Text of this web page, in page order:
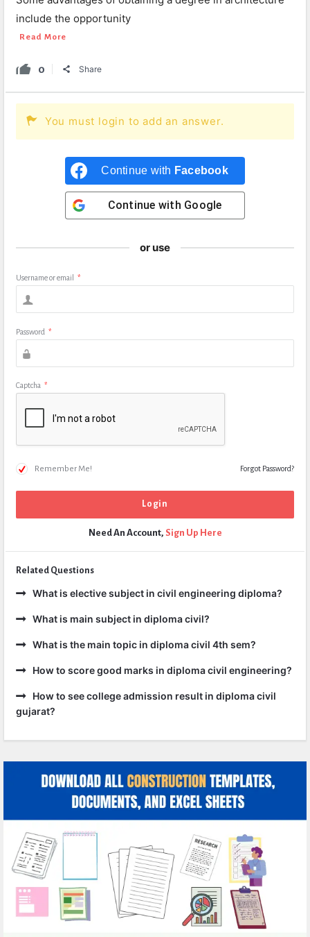
include the opportunity
Read More
0 Share
You must login to add an answer.
Continue with Facebook
Continue with Google
or use
Username or email *
Password *
Captcha *
Remember Me! Forgot Password?
Need An Account, Sign Up Here
Related Questions
What is elective subject in civil engineering diploma?
What is main subject in diploma civil?
What is the main topic in diploma civil 4th sem?
How to score good marks in diploma civil engineering?
How to see college admission result in diploma civil
gujarat?